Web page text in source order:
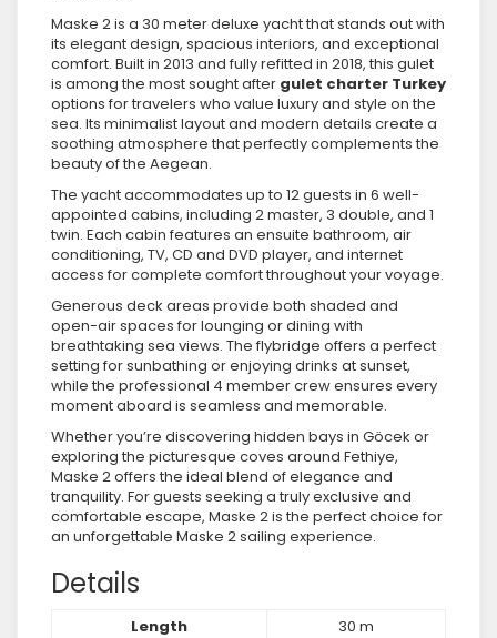
Maske 2 is a 30 meter deluxe yacht that stands out with
its elegant design, spacious interiors, and exceptional
comfort. Built in 2013 and fully refitted in 2018, this gulet
is among the most sought after gulet charter Turkey
options for travelers who value luxury and style on the
sea. Its minimalist layout and modern details create a
soothing atmosphere that perfectly complements the
beauty of the Aegean.
The yacht accommodates up to 12 guests in 6 well-
appointed cabins, including 2 master, 3 double, and 1
twin. Each cabin features an ensuite bathroom, air
conditioning, TV, CD and DVD player, and internet
access for complete comfort throughout your voyage.
Generous deck areas provide both shaded and
open-air spaces for lounging or dining with
breathtaking sea views. The flybridge offers a perfect
setting for sunbathing or enjoying drinks at sunset,
while the professional 4 member crew ensures every
moment aboard is seamless and memorable.
Whether you’re discovering hidden bays in Göcek or
exploring the picturesque coves around Fethiye,
Maske 2 offers the ideal blend of elegance and
tranquility. For guests seeking a truly exclusive and
comfortable escape, Maske 2 is the perfect choice for
an unforgettable Maske 2 sailing experience.
Details
Length
30 m